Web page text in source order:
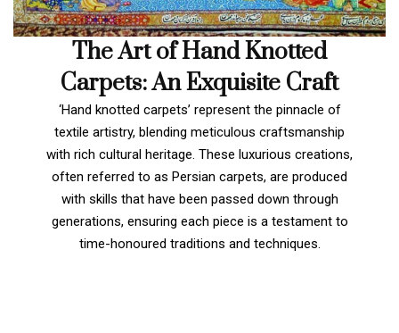
The Art of Hand Knotted
Carpets: An Exquisite Craft
‘Hand knotted carpets’ represent the pinnacle of
textile artistry, blending meticulous craftsmanship
with rich cultural heritage. These luxurious creations,
often referred to as Persian carpets, are produced
with skills that have been passed down through
generations, ensuring each piece is a testament to
time-honoured traditions and techniques.